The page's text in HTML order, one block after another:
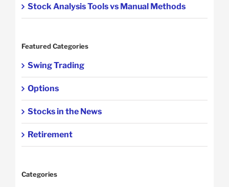
Stock Analysis Tools vs Manual Methods
Featured Categories
Swing Trading
Options
Stocks in the News
Retirement
Categories